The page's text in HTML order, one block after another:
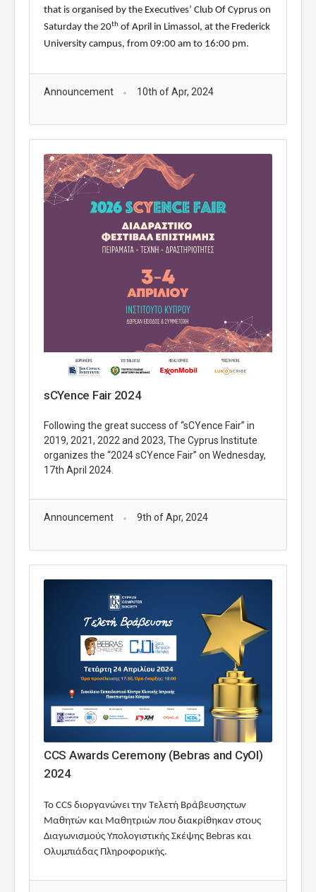
that is organised by the Executives’ Club Of Cyprus on
Saturday the 20th of April in Limassol, at the Frederick
University campus, from 09:00 am to 16:00 pm.
Announcement 10th of Apr, 2024
sCYence Fair 2024
Following the great success of “sCYence Fair” in
2019, 2021, 2022 and 2023, The Cyprus Institute
organizes the “2024 sCYence Fair” on Wednesday,
17th April 2024.
Announcement 9th of Apr, 2024
CCS Awards Ceremony (Bebras and CyOI)
2024
To CCS διοργανώνει την Τελετή Βράβευσηςτων
Μαθητών και Μαθητριών που διακρίθηκαν στους
Διαγωνισμούς Υπολογιστικής Σκέψης Bebras και
Ολυμπιάδας Πληροφορικής.